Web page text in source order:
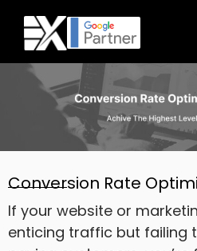
Conversion Rate
If your website or
enticing traffic but failing